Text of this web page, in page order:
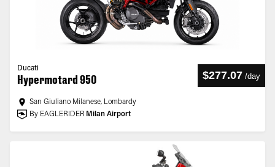
Ducati
Hypermotard 950 $277.07 /day
San Giuliano Milanese, Lombardy
By EAGLERIDER Milan Airport